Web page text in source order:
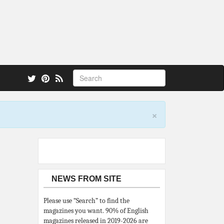
×
NEWS FROM SITE
Please use “Search” to find the
magazines you want. 90% of English
magazines released in 2019-2026 are